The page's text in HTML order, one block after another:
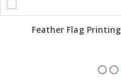
Feather Flag Printing